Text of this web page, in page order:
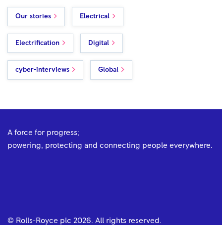
Our stories Electrical
Electrification Digital
cyber-interviews Global
A force for progress;
powering, protecting and connecting people everywhere.
© Rolls-Royce plc 2026 . All rights reserved.